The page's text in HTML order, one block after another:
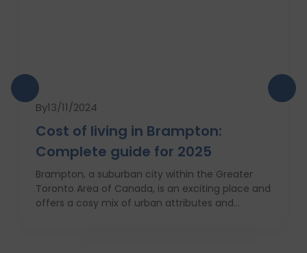
By13/11/2024
Cost of living in Brampton:
Complete guide for 2025
Brampton, a suburban city within the Greater
Toronto Area of Canada, is an exciting place and
offers a cosy mix of urban attributes and